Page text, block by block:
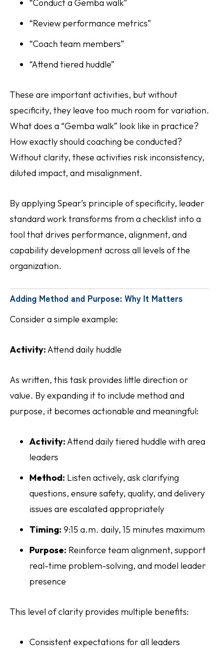
“Conduct a Gemba walk”
“Review performance metrics”
“Coach team members”
“Attend tiered huddle”
These are important activities, but without
specificity, they leave too much room for variation.
What does a “Gemba walk” look like in practice?
How exactly should coaching be conducted?
Without clarity, these activities risk inconsistency,
diluted impact, and misalignment.
By applying Spear’s principle of specificity, leader
standard work transforms from a checklist into a
tool that drives performance, alignment, and
capability development across all levels of the
organization.
Adding Method and Purpose: Why It Matters
Consider a simple example:
Activity:Attend daily huddle
As written, this task provides little direction or
value. By expanding it to include method and
purpose, it becomes actionable and meaningful:
Activity:Attend daily tiered huddle with area
leaders
Method: Listen actively, ask clarifying
questions, ensure safety, quality, and delivery
issues are escalated appropriately
Timing: 9:15 a.m. daily, 15 minutes maximum
Purpose: Reinforce team alignment, support
real-time problem-solving, and model leader
presence
This level of clarity provides multiple benefits:
Consistent expectations for all leaders